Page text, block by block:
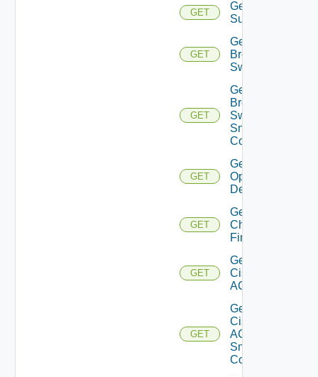
GET
Get Azure
Subscriptions
GET
Get
Brocade
Switch
GET
Get
Brocade
Switch
Snmp
Config
GET
Get Bulk
Operation
Details
GET
Get
Checkpoint
Firewall
GET
Get
Cisco
ACI
GET
Get
Cisco
ACI
Snmp
Config